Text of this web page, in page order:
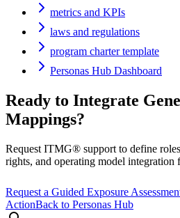
metrics and KPIs
laws and regulations
program charter template
Personas Hub Dashboard
Ready to Integrate
Mappings?
Request ITMG® support to define
rights, and operating model integration
Request a Guided Exposure
ActionBack to Personas Hub